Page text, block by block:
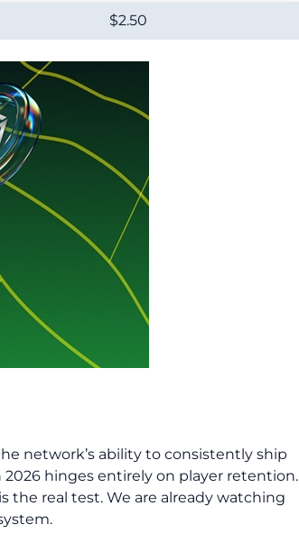
$2.50
network’s ability to consistently ship
hinges entirely on player retention.
the real test. We are already watching